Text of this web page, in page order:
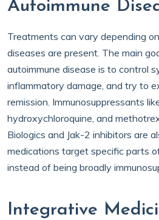
Autoimmune
Treatments can vary depending
diseases are present. The main
autoimmune disease is to control
inflammatory damage, and try to
remission. Immunosuppressants
hydroxychloroquine, and
Biologics and Jak-2 inhibitors are
medications target specific parts
instead of being broadly
Integrative